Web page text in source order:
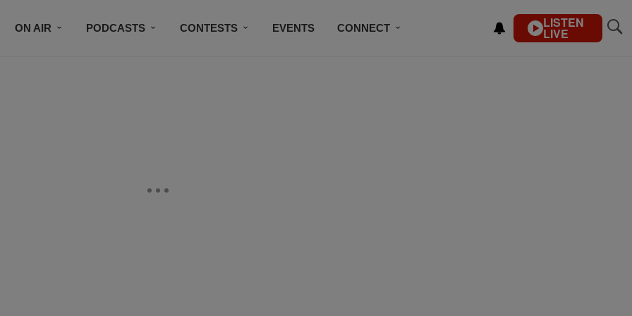
ON AIR PODCASTS CONTESTS EVENTS CONNECT LISTEN
LIVE